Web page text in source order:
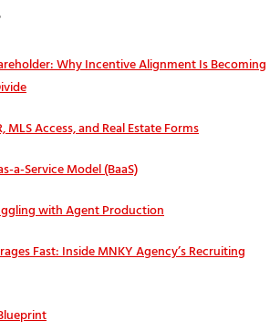
Why Incentive Alignment Is Becoming
Access, and Real Estate Forms
a-Service Model (BaaS)
with Agent Production
Fast: Inside MNKY Agency’s Recruiting